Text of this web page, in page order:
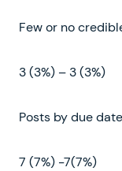
Few or no
3 (3%) – 3 (3%)
Posts by due
7 (7%) -7(7%)